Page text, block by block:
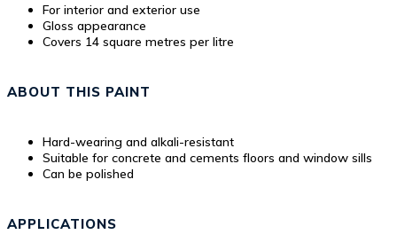
For interior and exterior use
Gloss appearance
Covers 14 square metres per litre
ABOUT THIS PAINT
Hard-wearing and alkali-resistant
Suitable for concrete and cements floors and window sills
Can be polished
APPLICATIONS